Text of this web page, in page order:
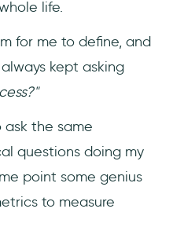
User (ARPU)
(NPS)
Score (CSAT)
Score
life.
for me to define, and
kept asking
ask the same
questions doing my
point some genius
to measure